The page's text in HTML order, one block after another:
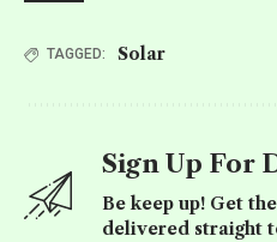
TAGGED: Solar
Sign Up For
Be keep up! Get
delivered straight